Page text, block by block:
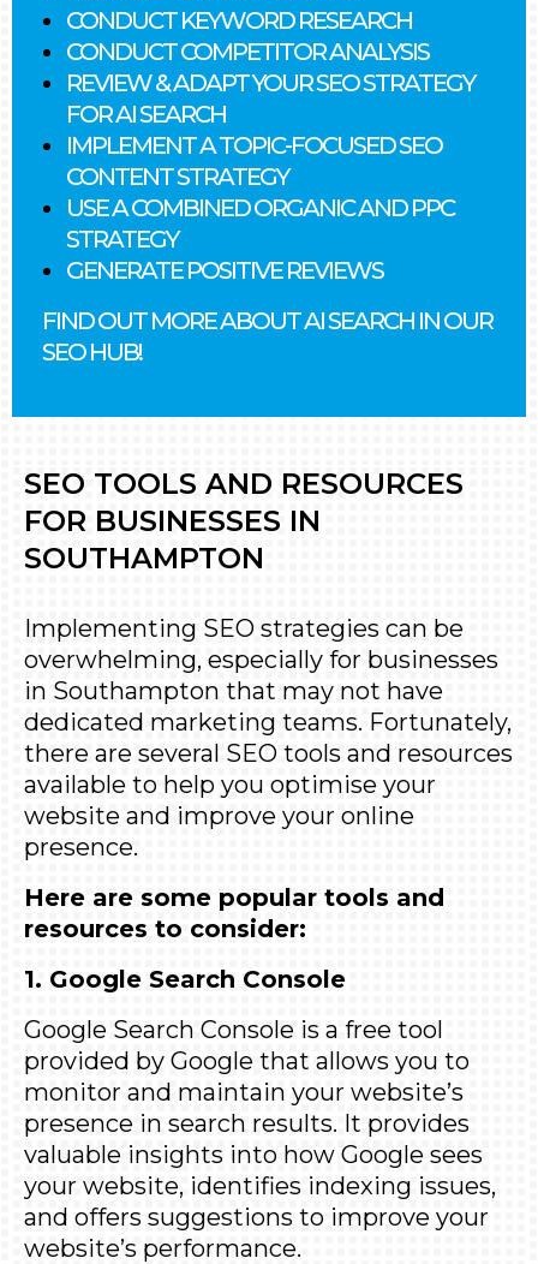
CONDUCT KEYWORD RESEARCH
CONDUCT COMPETITOR ANALYSIS
REVIEW & ADAPT YOUR SEO STRATEGY
FOR AI SEARCH
IMPLEMENT A TOPIC-FOCUSED SEO
CONTENT STRATEGY
USE A COMBINED ORGANIC AND PPC
STRATEGY
GENERATE POSITIVE REVIEWS
FIND OUT MORE ABOUT AI SEARCH IN OUR
SEO HUB!
SEO TOOLS AND RESOURCES
FOR BUSINESSES IN
SOUTHAMPTON
Implementing SEO strategies can be
overwhelming, especially for businesses
in Southampton that may not have
dedicated marketing teams. Fortunately,
there are several SEO tools and resources
available to help you optimise your
website and improve your online
presence.
Here are some popular tools and
resources to consider:
1. Google Search Console
Google Search Console is a free tool
provided by Google that allows you to
monitor and maintain your website’s
presence in search results. It provides
valuable insights into how Google sees
your website, identifies indexing issues,
and offers suggestions to improve your
website’s performance.